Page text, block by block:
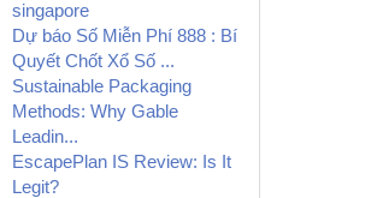
singapore
Dự báo Số Miễn Phí 888 : Bí
Quyết Chốt Xổ Số ...
Sustainable Packaging
Methods: Why Gable
Leadin...
EscapePlan IS Review: Is It
Legit?